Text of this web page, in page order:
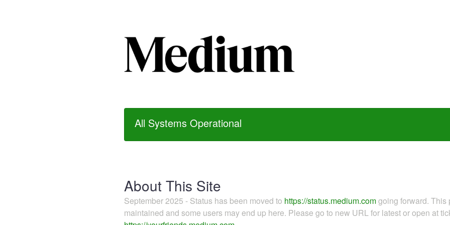
All Systems Operational
About This Site
September 2025 - Status has been moved to https://status.medium.comgoing forward.
maintained and some users may end up here. Please go to new URL for latest or open at